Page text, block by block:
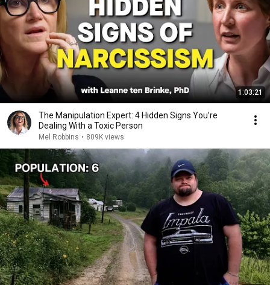
1:03:21
The Manipulation Expert: 4 Hidden Signs You’re
Dealing With a Toxic Person
Mel Robbins • 809K views